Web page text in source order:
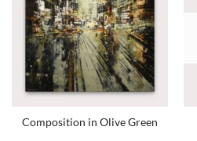
Composition in Olive Green